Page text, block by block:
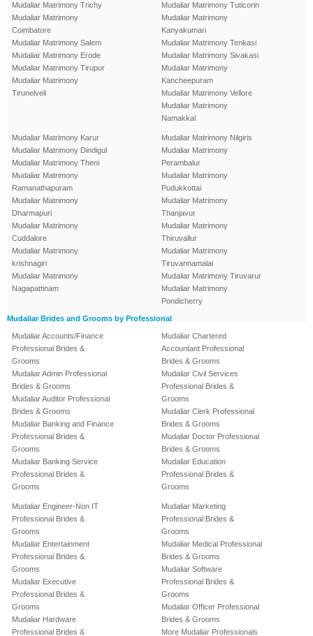
Mudaliar Matrimony Trichy
Mudaliar Matrimony
Coimbatore
Mudaliar Matrimony Salem
Mudaliar Matrimony Erode
Mudaliar Matrimony Tirupur
Mudaliar Matrimony
Tirunelveli
Mudaliar Matrimony Tuticorin
Mudaliar Matrimony
Kanyakumari
Mudaliar Matrimony Tenkasi
Mudaliar Matrimony Sivakasi
Mudaliar Matrimony
Kancheepuram
Mudaliar Matrimony Vellore
Mudaliar Matrimony
Namakkal
Mudaliar Matrimony Karur
Mudaliar Matrimony Dindigul
Mudaliar Matrimony Theni
Mudaliar Matrimony
Ramanathapuram
Mudaliar Matrimony
Dharmapuri
Mudaliar Matrimony
Cuddalore
Mudaliar Matrimony
krishnagiri
Mudaliar Matrimony
Nagapattinam
Mudaliar Matrimony Nilgiris
Mudaliar Matrimony
Perambalur
Mudaliar Matrimony
Pudukkottai
Mudaliar Matrimony
Thanjavur
Mudaliar Matrimony
Thiruvallur
Mudaliar Matrimony
Tiruvannamalai
Mudaliar Matrimony Tiruvarur
Mudaliar Matrimony
Pondicherry
Mudaliar Brides and Grooms by Professional
Mudaliar Accounts/Finance
Professional Brides &
Grooms
Mudaliar Admin Professional
Brides & Grooms
Mudaliar Auditor Professional
Brides & Grooms
Mudaliar Banking and Finance
Professional Brides &
Grooms
Mudaliar Banking Service
Professional Brides &
Grooms
Mudaliar Chartered
Accountant Professional
Brides & Grooms
Mudaliar Civil Services
Professional Brides &
Grooms
Mudaliar Clerk Professional
Brides & Grooms
Mudaliar Doctor Professional
Brides & Grooms
Mudaliar Education
Professional Brides &
Grooms
Mudaliar Engineer-Non IT
Professional Brides &
Grooms
Mudaliar Entertainment
Professional Brides &
Grooms
Mudaliar Executive
Professional Brides &
Grooms
Mudaliar Hardware
Professional Brides &
Mudaliar Marketing
Professional Brides &
Grooms
Mudaliar Medical Professional
Brides & Grooms
Mudaliar Software
Professional Brides &
Grooms
Mudaliar Officer Professional
Brides & Grooms
More Mudaliar Professionals